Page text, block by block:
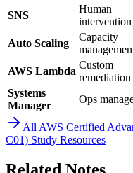
SNS
Human
intervention
Auto Scaling
Capacity
AWS Lambda
Custom
remediation
Systems
Manager
Ops
All AWS Certified
C01) Study Resources
Related Notes